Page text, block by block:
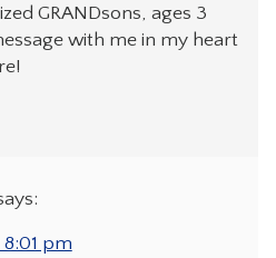
GRANDsons, ages 3
with me in my heart
pm